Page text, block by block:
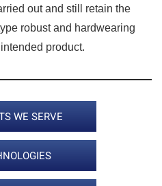
out and still retain the
robust and hardwearing
product.
WE SERVE